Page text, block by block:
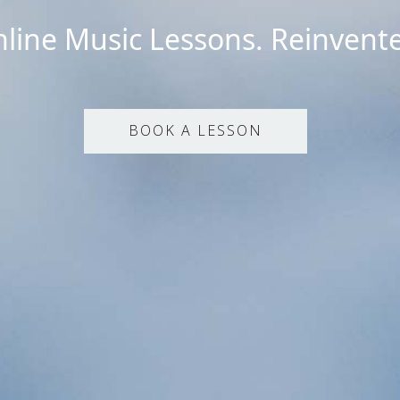
Music Lessons.
BOOK A LESSON